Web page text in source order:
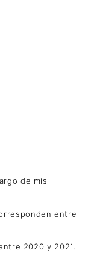
de mis
entre
2020 y 2021.